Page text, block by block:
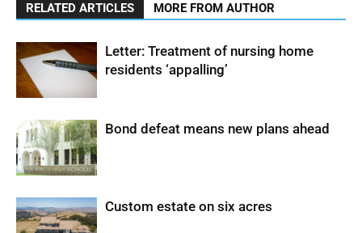
RELATED ARTICLES MORE FROM AUTHOR
Letter: Treatment of nursing home
residents ‘appalling’
Bond defeat means new plans ahead
Custom estate on six acres